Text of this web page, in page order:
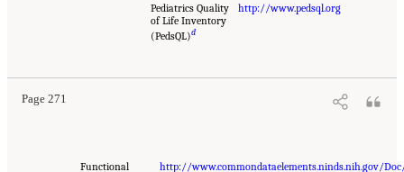
Pediatrics Quality
of Life Inventory
(PedsQL)d
http://www.pedsql.org
Page 271
Functional
http://www.commondataelements.ninds.nih.gov/Doc/